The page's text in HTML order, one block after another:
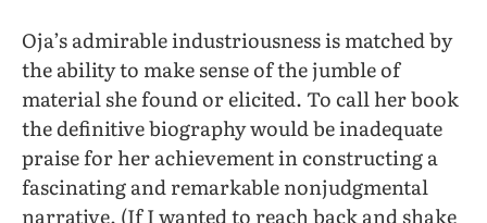
Oja’s admirable industriousness is matched by
the ability to make sense of the jumble of
material she found or elicited. To call her book
the definitive biography would be inadequate
praise for her achievement in constructing a
fascinating and remarkable nonjudgmental
narrative. (If I wanted to reach back and shake